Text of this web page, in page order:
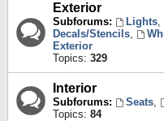
Exterior
Subforums: Lights,
Decals/Stencils,
Exterior
Topics: 329
Interior
Subforums: Seats,
Topics: 84